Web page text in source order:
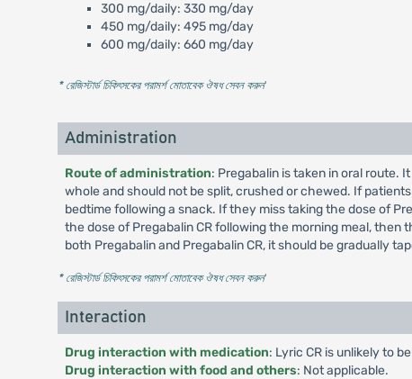
300 mg/daily: 330 mg/day
450 mg/daily: 495 mg/day
600 mg/daily: 660 mg/day
* রেজিস্টার্ড চিকিৎসকের পরামর্শ মোতাবেক ঔষধ সেবন করুন'
Administration
Route of administration: Pregabalin is taken in oral route.
whole and should not be split, crushed or chewed. If
bedtime following a snack. If they miss taking the dose of
the dose of Pregabalin CR following the morning meal,
both Pregabalin and Pregabalin CR, it should be gradually
* রেজিস্টার্ড চিকিৎসকের পরামর্শ মোতাবেক ঔষধ সেবন করুন'
Interaction
Drug interaction with medication: Lyric CR is unlikely to
Drug interaction with food and others: Not applicable.